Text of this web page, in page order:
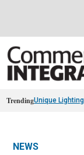
TrendingUnique
NEWS